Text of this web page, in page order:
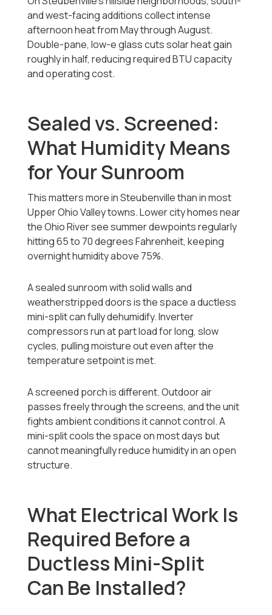
and west-facing additions collect intense
afternoon heat from May through August.
Double-pane, low-e glass cuts solar heat gain
roughly in half, reducing required BTU capacity
and operating cost.
Sealed vs. Screened:
What Humidity Means
for Your Sunroom
This matters more in Steubenville than in most
Upper Ohio Valley towns. Lower city homes near
the Ohio River see summer dewpoints regularly
hitting 65 to 70 degrees Fahrenheit, keeping
overnight humidity above 75%.
A sealed sunroom with solid walls and
weatherstripped doors is the space a ductless
mini-split can fully dehumidify. Inverter
compressors run at part load for long, slow
cycles, pulling moisture out even after the
temperature setpoint is met.
A screened porch is different. Outdoor air
passes freely through the screens, and the unit
fights ambient conditions it cannot control. A
mini-split cools the space on most days but
cannot meaningfully reduce humidity in an open
structure.
What Electrical Work Is
Required Before a
Ductless Mini-Split
Can Be Installed?